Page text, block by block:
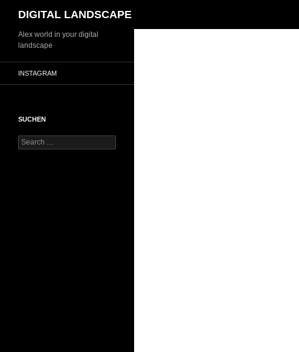
Skip
content
DIGITAL LANDSCAPE
Alex world in your digital
landscape
INSTAGRAM
SUCHEN
Search
for: